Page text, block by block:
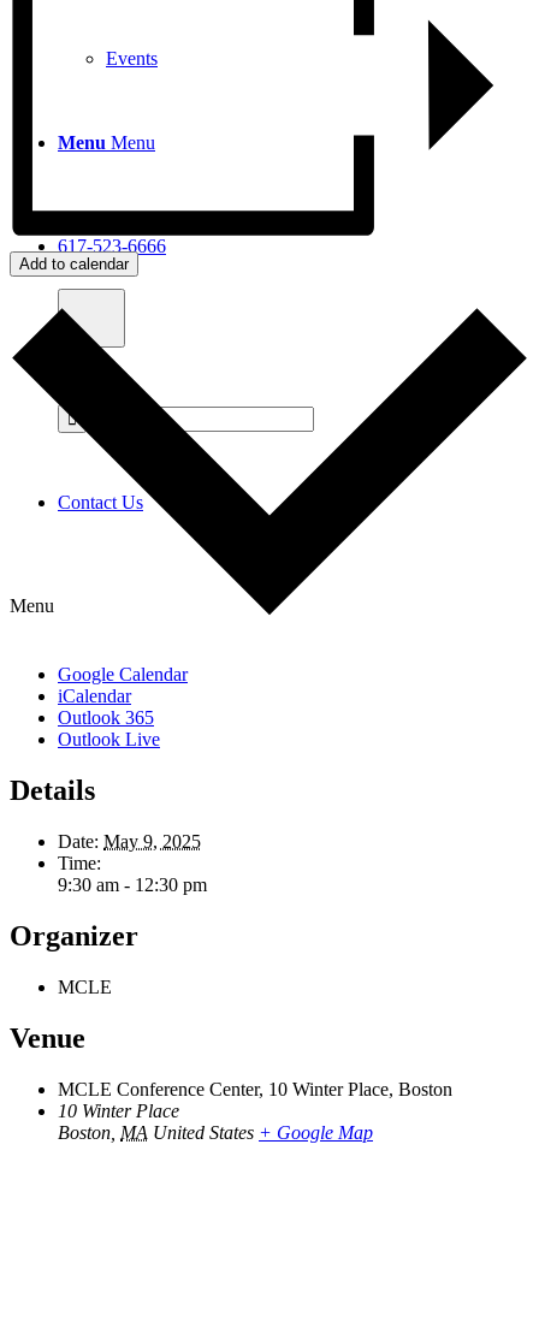
Events
Menu Menu
617-523-6666
Contact Us
Menu
Add to calendar
Google Calendar
iCalendar
Outlook 365
Outlook Live
Details
Date: May 9, 2025
Time:
9:30 am - 12:30 pm
Organizer
MCLE
Venue
MCLE Conference Center, 10 Winter Place, Boston
10 Winter Place
Boston MA United States + Google Map